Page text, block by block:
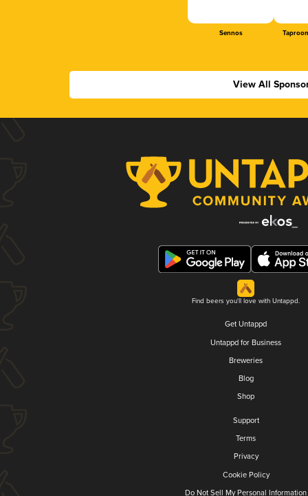
Sennos
View All
Find beers you'll love with Untappd.
Get Untappd
Untappd for Business
Breweries
Blog
Shop
Support
Terms
Privacy
Cookie Policy
Do Not Sell My Personal Information